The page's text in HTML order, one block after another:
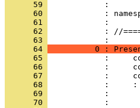
      59
      60
      61
      62
: //
      63
      64
0 :
      65
      66
      67
      68
      69
      70